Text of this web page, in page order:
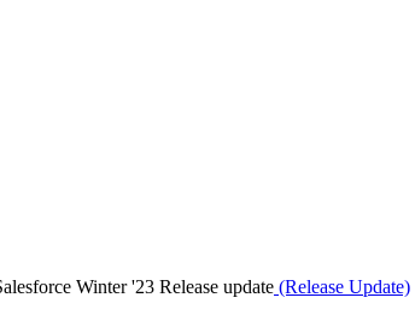
Winter '23 Release update (Release Update)